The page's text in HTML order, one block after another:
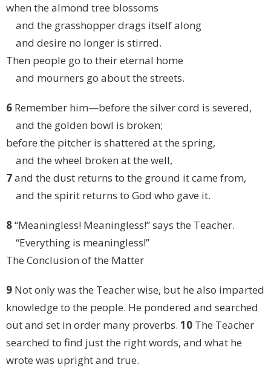
when the almond tree blossoms
and the grasshopper drags itself along
and desire no longer is stirred.
Then people go to their eternal home
and mourners go about the streets.
6 Remember him—before the silver cord is severed,
and the golden bowl is broken;
before the pitcher is shattered at the spring,
and the wheel broken at the well,
7and the dust returns to the ground it came from,
and the spirit returns to God who gave it.
8“Meaningless! Meaningless!” says the Teacher.
“Everything is meaningless!”
The Conclusion of the Matter
9 Not only was the Teacher wise, but he also imparted
knowledge to the people. He pondered and searched
out and set in order many proverbs. 10 The Teacher
searched to find just the right words, and what he
wrote was upright and true.